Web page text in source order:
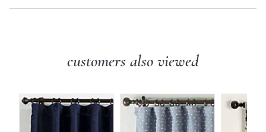
customers also viewed